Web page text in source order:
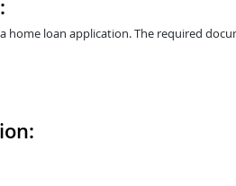
home loan application. The required